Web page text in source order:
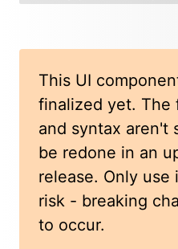
This UI
finalized yet. The
and syntax aren't
be redone in an
release. Only use
risk - breaking
to occur.